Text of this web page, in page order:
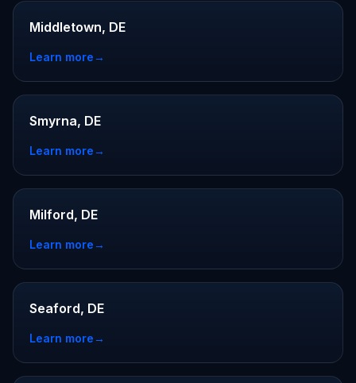
Middletown, DE
Learn more→
Smyrna, DE
Learn more→
Milford, DE
Learn more→
Seaford, DE
Learn more→